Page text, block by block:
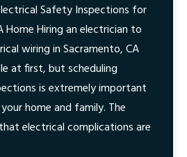
Safety Inspections for
Home Hiring an electrician to
wiring in Sacramento, CA
at first, but scheduling
is extremely important
home and family. The
electrical complications are